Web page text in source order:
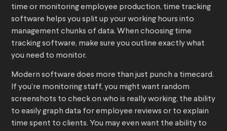
time or monitoring employee production, time tracking
software helps you split up your working hours into
management chunks of data. When choosing time
tracking software, make sure you outline exactly what
you need to monitor.
Modern software does more than just punch a timecard.
If you’re monitoring staff, you might want random
screenshots to check on who is really working, the ability
to easily graph data for employee reviews or to explain
time spent to clients. You may even want the ability to